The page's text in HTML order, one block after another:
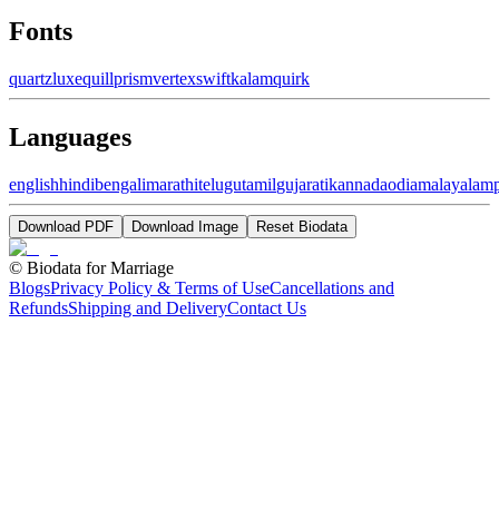
Fonts
quartzluxequillprismvertexswiftkalamquirk
Languages
englishhindibengalimarathitelugutamilgujaratikannadaodiamalayalam
Download PDF Download Image Reset Biodata
© Biodata for Marriage
BlogsPrivacy Policy & Terms of UseCancellations and
RefundsShipping and DeliveryContact Us